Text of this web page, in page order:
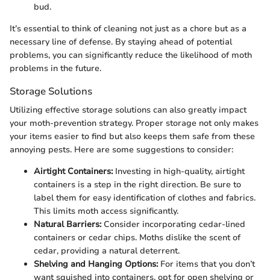
bud.
It’s essential to think of cleaning not just as a chore but as a
necessary line of defense. By staying ahead of potential
problems, you can significantly reduce the likelihood of moth
problems in the future.
Storage Solutions
Utilizing effective storage solutions can also greatly impact
your moth-prevention strategy. Proper storage not only makes
your items easier to find but also keeps them safe from these
annoying pests. Here are some suggestions to consider:
Airtight Containers:Investing in high-quality, airtight
containers is a step in the right direction. Be sure to
label them for easy identification of clothes and fabrics.
This limits moth access significantly.
Natural Barriers:Consider incorporating cedar-lined
containers or cedar chips. Moths dislike the scent of
cedar, providing a natural deterrent.
Shelving and Hanging Options:For items that you don’t
want squished into containers, opt for open shelving or